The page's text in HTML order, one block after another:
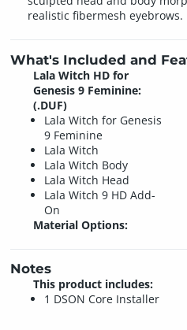
realistic fibermesh eyebrows.
What's Included and
Lala Witch HD for
Genesis 9 Feminine:
(.DUF)
Lala Witch for Genesis
9 Feminine
Lala Witch
Lala Witch Body
Lala Witch Head
Lala Witch 9 HD Add-
On
Material Options:
Notes
This product includes:
1 DSON Core Installer